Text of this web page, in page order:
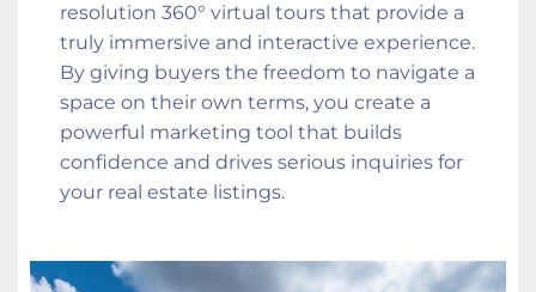
resolution 360° virtual tours that provide a
truly immersive and interactive experience.
By giving buyers the freedom to navigate a
space on their own terms, you create a
powerful marketing tool that builds
confidence and drives serious inquiries for
your real estate listings.